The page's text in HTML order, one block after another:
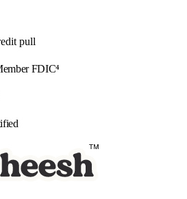
pull
FDIC⁴